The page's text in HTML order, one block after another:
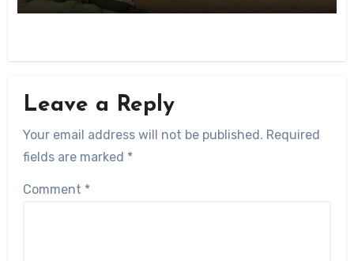
Leave a Reply
Your email address will not be published. Required
fields are marked *
Comment *